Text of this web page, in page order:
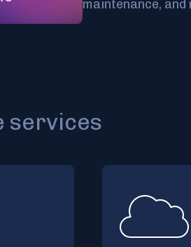
maintenance,
services